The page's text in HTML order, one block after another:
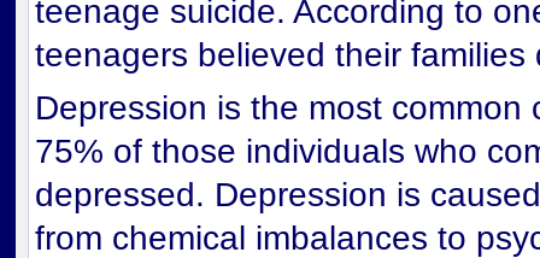
teenage suicide. According to
teenagers believed their
Depression is the most common
75% of those individuals who
depressed. Depression is
from chemical imbalances to